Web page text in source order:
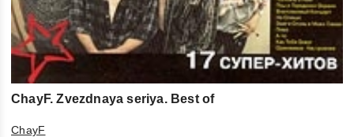
ChayF. Zvezdnaya seriya. Best of
ChayF